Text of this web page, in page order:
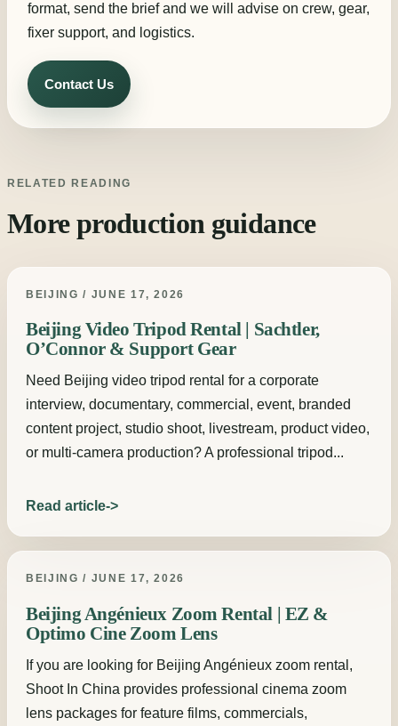
format, send the brief and we will advise on crew, gear,
fixer support, and logistics.
Contact Us
RELATED READING
More production guidance
BEIJING / JUNE 17, 2026
Beijing Video Tripod Rental | Sachtler,
O’Connor & Support Gear
Need Beijing video tripod rental for a corporate
interview, documentary, commercial, event, branded
content project, studio shoot, livestream, product video,
or multi-camera production? A professional tripod...
Read article
BEIJING / JUNE 17, 2026
Beijing Angénieux Zoom Rental | EZ &
Optimo Cine Zoom Lens
If you are looking for Beijing Angénieux zoom rental,
Shoot In China provides professional cinema zoom
lens packages for feature films, commercials,